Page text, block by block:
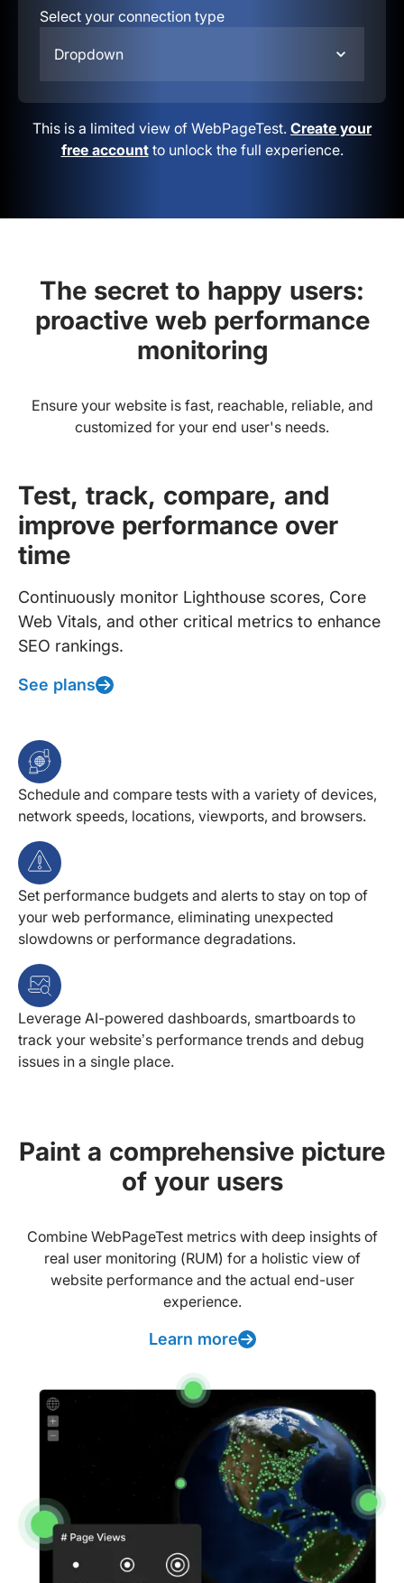
Select your connection type
Dropdown
This is a limited view of WebPageTest. Create your
free accountto unlock the full experience.
The secret to happy users:
proactive web performance
monitoring
Ensure your website is fast, reachable, reliable, and
customized for your end user's needs.
Test, track, compare, and
improve performance over
time
Continuously monitor Lighthouse scores, Core
Web Vitals, and other critical metrics to enhance
SEO rankings.
See plans
Schedule and compare tests with a variety of devices,
network speeds, locations, viewports, and browsers.
Set performance budgets and alerts to stay on top of
your web performance, eliminating unexpected
slowdowns or performance degradations.
Leverage AI-powered dashboards, smartboards to
track your website’s performance trends and debug
issues in a single place.
Paint a comprehensive picture
of your users
Combine WebPageTest metrics with deep insights of
real user monitoring (RUM) for a holistic view of
website performance and the actual end-user
experience.
Learn more